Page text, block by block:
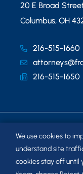
20 E Broad
Columbus, OH
216-515-1660
216-515-1650
© 2026
We use cookies to
understand site
cookies stay off until